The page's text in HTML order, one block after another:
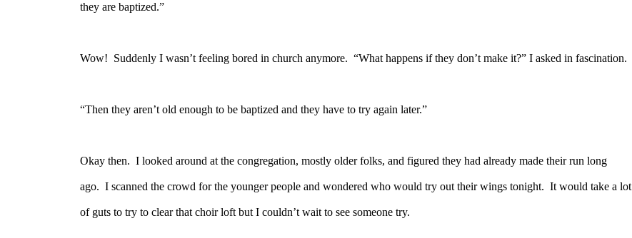
they are baptized.”
Wow! Suddenly I wasn’t feeling bored in church anymore. “What happens if they don’t make it?” I asked in fascination.
“Then they aren’t old enough to be baptized and they have to try again later.”
Okay then. I looked around at the congregation, mostly older folks, and figured they had already made their run long
ago. I scanned the crowd for the younger people and wondered who would try out their wings tonight. It would take a lot
of guts to try to clear that choir loft but I couldn’t wait to see someone try.